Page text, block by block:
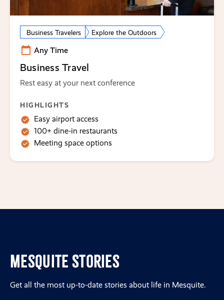
Business Travelers Explore the Outdoors
Any Time
Business Travel
Rest easy at your next conference
HIGHLIGHTS
Easy airport access
100+ dine-in restaurants
Meeting space options
Mesquite Stories
Get all the most up-to-date stories about life in Mesquite.